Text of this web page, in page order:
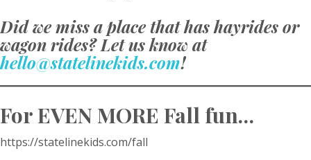
Did we miss a place that has hayrides or
wagon rides? Let us know at
hello@statelinekids.com!
For EVEN MORE Fall fun…
https://statelinekids.com/fall